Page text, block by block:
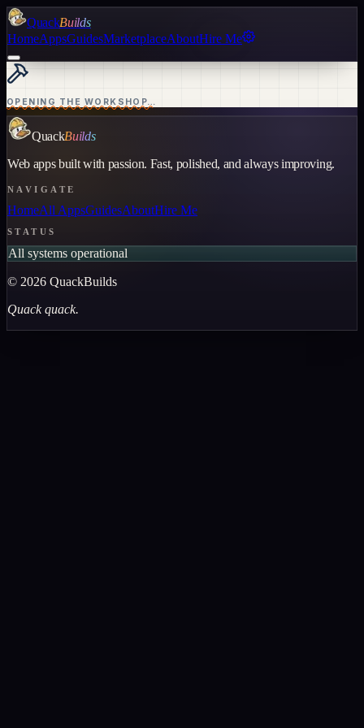
QuackBuilds
HomeAppsGuidesMarketplaceAboutHire Me
OPENING THE WORKSHOP…
QuackBuilds
Web apps built with passion. Fast, polished, and always improving.
NAVIGATE
HomeAll AppsGuidesAboutHire Me
STATUS
All systems operational
© 2026 QuackBuilds
Quack quack.